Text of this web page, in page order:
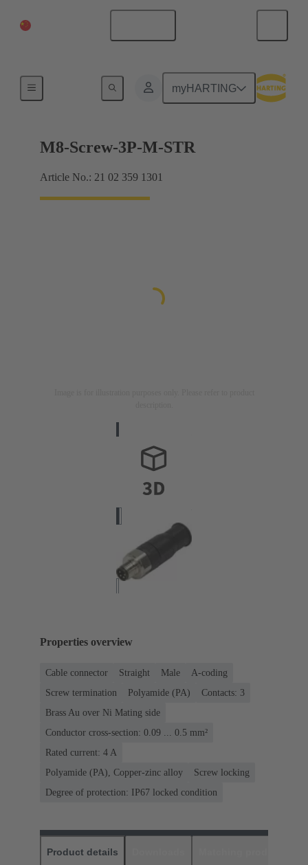
myHARTING
M8-Screw-3P-M-STR
Article No.: 21 02 359 1301
Properties overview
Cable connector Straight Male
A-coding
Screw termination
Polyamide (PA)
Contacts: 3
Brass Au over Ni Mating side
Conductor cross-section: 0.09 ... 0.5 mm²
Rated current: ‌4 A
Polyamide (PA), Copper-zinc alloy
Screw locking
Degree of protection: IP67 locked condition
Product details